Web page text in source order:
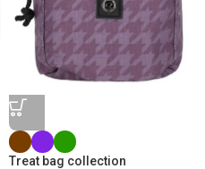
Treat bag collection